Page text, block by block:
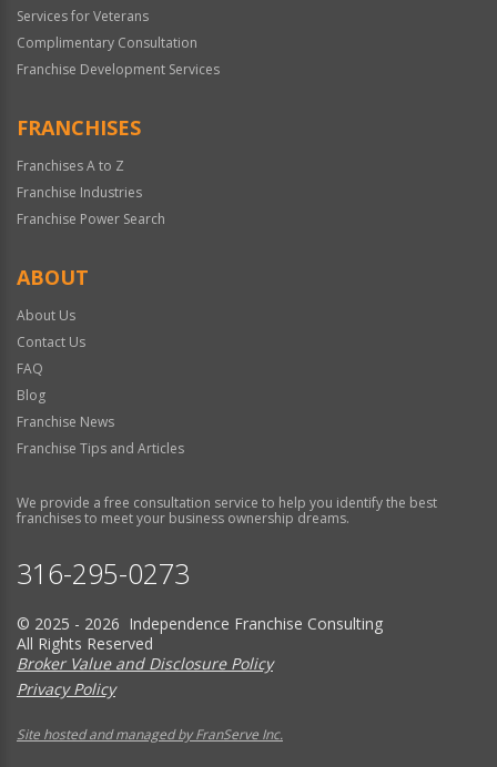
Services for Veterans
Complimentary Consultation
Franchise Development Services
FRANCHISES
Franchises A to Z
Franchise Industries
Franchise Power Search
ABOUT
About Us
Contact Us
FAQ
Blog
Franchise News
Franchise Tips and Articles
We provide a free consultation service to help you identify the best
franchises to meet your business ownership dreams.
316-295-0273
© 2025 - 2026 Independence Franchise Consulting
All Rights Reserved
Broker Value and Disclosure Policy
Privacy Policy
Site hosted and managed by FranServe Inc.